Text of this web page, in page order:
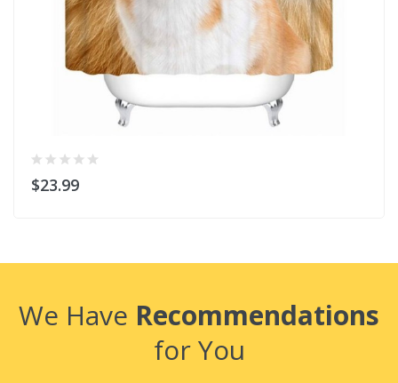
$23.99
We Have Recommendations
for You